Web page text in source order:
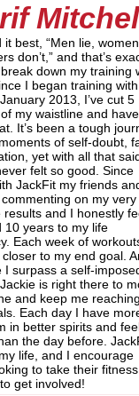
best, “Men lie, women
don’t,” and that’s
down my training
I began training with
2013, I’ve cut 5
my waistline and
It’s been a tough
of self-doubt,
yet with all that
felt so good. Since
JackFit my friends
on my very
results and I honestly
10 years to my life
Each week of
to my end goal.
I surpass a self-
is right there to
and keep me
Each day I have
in better spirits and
the day before.
life, and I encourage
to take their
get involved!